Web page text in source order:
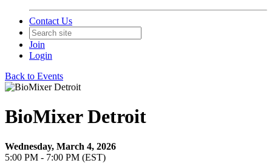
Contact Us
Join
Login
Back to Events
BioMixer Detroit
Wednesday, March 4, 2026
5:00 PM - 7:00 PM (EST)